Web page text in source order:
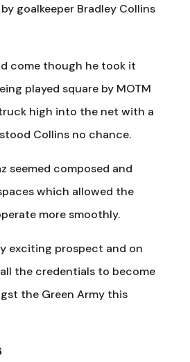
goalkeeper Bradley Collins
come though he took it
played square by MOTM
high into the net with a
Collins no chance.
seemed composed and
which allowed the
more smoothly.
exciting prospect and on
the credentials to become
the Green Army this